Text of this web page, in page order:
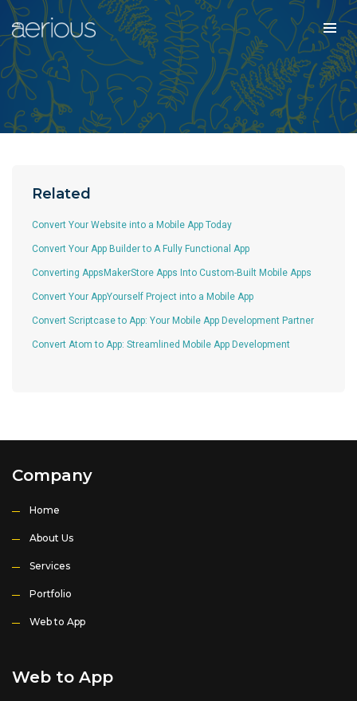
Related
Convert Your Website into a Mobile App Today
Convert Your App Builder to A Fully Functional App
Converting AppsMakerStore Apps Into Custom-Built Mobile Apps
Convert Your AppYourself Project into a Mobile App
Convert Scriptcase to App: Your Mobile App Development Partner
Convert Atom to App: Streamlined Mobile App Development
Company
Home
About Us
Services
Portfolio
Web to App
Web to App